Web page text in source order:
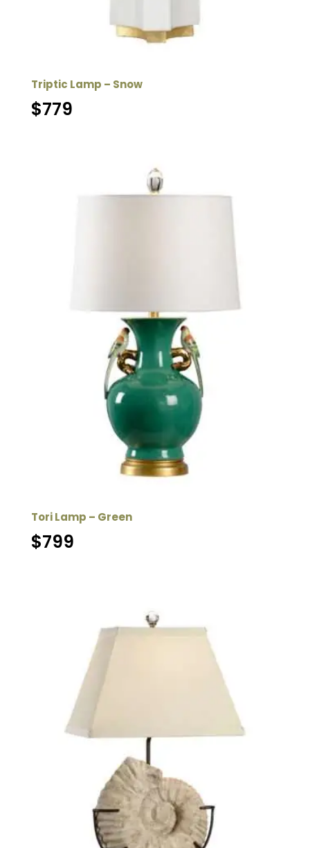
Triptic Lamp – Snow
$779
Tori Lamp – Green
$799